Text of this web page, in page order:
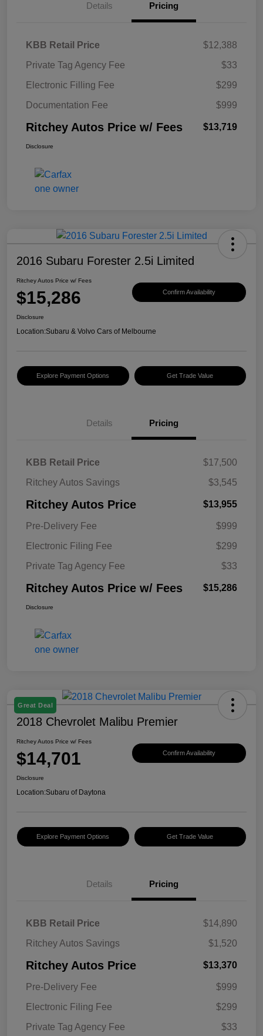
Details Pricing
KBB Retail Price
$12,388
Private Tag Agency Fee
$33
Electronic Filling Fee
$299
Documentation Fee
$999
Ritchey Autos Price w/ Fees $13,719
Disclosure
2016 Subaru Forester 2.5i Limited
Ritchey Autos Price w/ Fees
$15,286 Confirm Availability
Disclosure
Location:Subaru & Volvo Cars of Melbourne
Explore Payment Options Get Trade Value
Details Pricing
KBB Retail Price
$17,500
Ritchey Autos Savings
$3,545
Ritchey Autos Price $13,955
Pre-Delivery Fee
$999
Electronic Filing Fee
$299
Private Tag Agency Fee
$33
Ritchey Autos Price w/ Fees $15,286
Disclosure
Great Deal
2018 Chevrolet Malibu Premier
Ritchey Autos Price w/ Fees
$14,701 Confirm Availability
Disclosure
Location:Subaru of Daytona
Explore Payment Options Get Trade Value
Details Pricing
KBB Retail Price
$14,890
Ritchey Autos Savings
$1,520
Ritchey Autos Price $13,370
Pre-Delivery Fee
$999
Electronic Filing Fee
$299
Private Tag Agency Fee
$33